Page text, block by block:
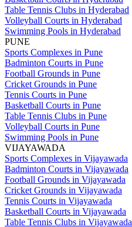
Table Tennis Clubs in Hyderabad
Volleyball Courts in Hyderabad
Swimming Pools in Hyderabad
PUNE
Sports Complexes in Pune
Badminton Courts in Pune
Football Grounds in Pune
Cricket Grounds in Pune
Tennis Courts in Pune
Basketball Courts in Pune
Table Tennis Clubs in Pune
Volleyball Courts in Pune
Swimming Pools in Pune
VIJAYAWADA
Sports Complexes in Vijayawada
Badminton Courts in Vijayawada
Football Grounds in Vijayawada
Cricket Grounds in Vijayawada
Tennis Courts in Vijayawada
Basketball Courts in Vijayawada
Table Tennis Clubs in Vijayawada